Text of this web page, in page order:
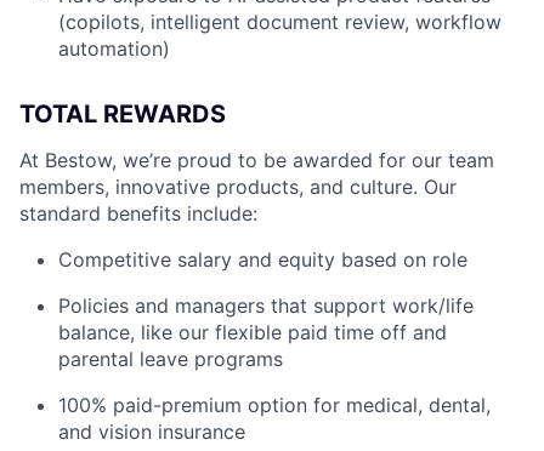
(copilots, intelligent document review, workflow
automation)
TOTAL REWARDS
At Bestow, we’re proud to be awarded for our team
members, innovative products, and culture. Our
standard benefits include:
Competitive salary and equity based on role
Policies and managers that support work/life
balance, like our flexible paid time off and
parental leave programs
100% paid-premium option for medical, dental,
and vision insurance